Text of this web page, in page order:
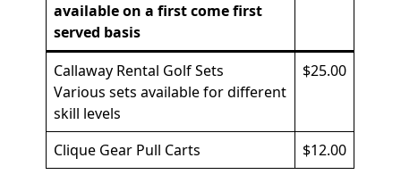
available on a first come first
served basis
Callaway Rental Golf Sets
Various sets available for different
skill levels
$25.00
Clique Gear Pull Carts $12.00